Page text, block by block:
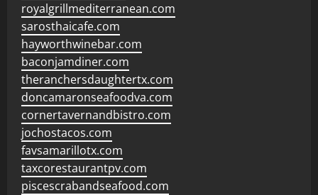
royalgrillmediterranean.com
sarosthaicafe.com
hayworthwinebar.com
baconjamdiner.com
theranchersdaughtertx.com
doncamaronseafoodva.com
cornertavernandbistro.com
jochostacos.com
favsamarillotx.com
taxcorestaurantpv.com
piscescrabandseafood.com